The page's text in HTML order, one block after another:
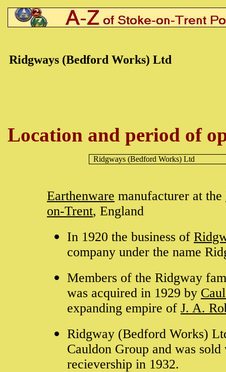
Ridgways (Bedford Works) Ltd
Location and period of
Ridgways(Bedford Works) Ltd
Earthenware manufacturer at the
on-Trent, England
In 1920 the business of
company under the name
Members of the Ridgway
was acquired in 1929 by
expanding empire of J. A.
Ridgway (Bedford Works)
Cauldon Group and was
recievership in 1932.